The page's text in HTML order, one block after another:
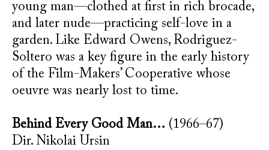
young man—clothed at first in rich brocade,
and later nude—practicing self-love in a
garden. Like Edward Owens, Rodriguez-
Soltero was a key figure in the early history
of the Film-Makers’ Cooperative whose
oeuvre was nearly lost to time.
Behind Every Good Man… (1966–67)
Dir. Nikolai Ursin